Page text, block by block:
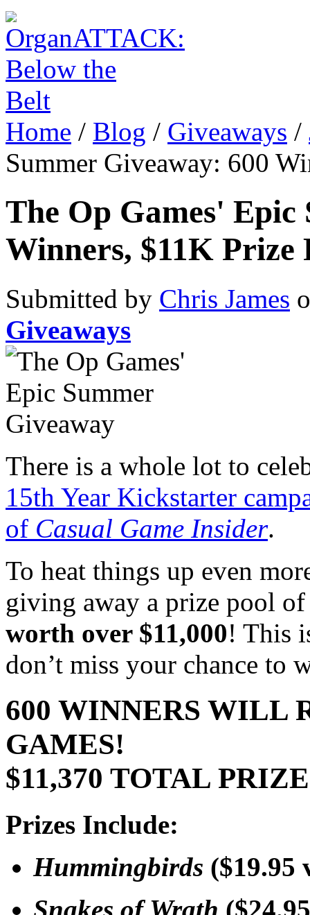
Home / Blog / Giveaways /
Summer Giveaway: 600
The Op Games' Epic
Winners, $11K Prize
Submitted by Chris James
Giveaways
There is a whole lot to
15th Year Kickstarter
of Casual Game Insider.
To heat things up even
giving away a prize pool
worth over $11,000! This
don’t miss your chance to
600 WINNERS WILL
GAMES!
$11,370 TOTAL
Prizes Include:
Hummingbirds ($19.95